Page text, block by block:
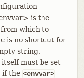
is the
which to
is no shortcut for
string,
must be set
if the <envvar>